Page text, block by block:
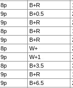
8p B+R
9p B+0.5
9p B+R
8p B+R
9p B+R
8p W+
9p W+1
8p B+3.5
9p B+R
9p B+6.5